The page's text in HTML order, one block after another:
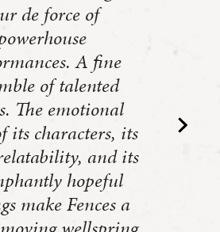
de force of
A fine
of talented
The emotional
its characters, its
and its
hopeful
make Fences a